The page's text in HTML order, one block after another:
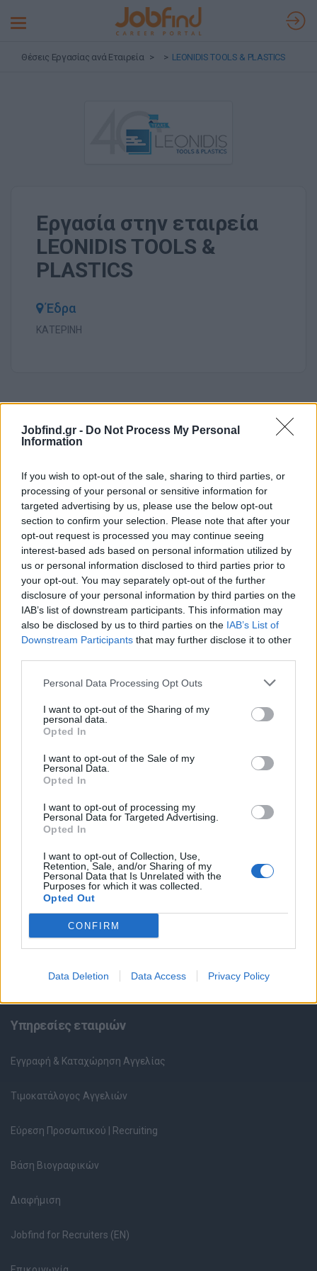
Jobfind.gr - Do Not Process My Personal
Information
If you wish to opt-out of the sale, sharing to third parties, or
processing of your personal or sensitive information for
targeted advertising by us, please use the below opt-out
section to confirm your selection. Please note that after your
opt-out request is processed you may continue seeing
interest-based ads based on personal information utilized by
us or personal information disclosed to third parties prior to
your opt-out. You may separately opt-out of the further
disclosure of your personal information by third parties on the
IAB’s list of downstream participants. This information may
also be disclosed by us to third parties on the IAB’s List of
Downstream Participants that may further disclose it to other
Personal Data Processing Opt Outs
I want to opt-out of the Sharing of my
personal data.
Opted In
I want to opt-out of the Sale of my
Personal Data.
Opted In
I want to opt-out of processing my
Personal Data for Targeted Advertising.
Opted In
I want to opt-out of Collection, Use,
Retention, Sale, and/or Sharing of my
Personal Data that Is Unrelated with the
Purposes for which it was collected.
Opted Out
CONFIRM
Data Deletion Data Access Privacy Policy
Toggle
Θέσεις Εργασίας ανά Εταιρεία LEONIDIS TOOLS & PLASTICS
Εργασία στην εταιρεία
LEONIDIS TOOLS &
PLASTICS
Έδρα
ΚΑΤΕΡΙΝΗ
Θέσεις εργασίας
Όλες οι Θέσεις Εργασίας
Κέντρο Βοήθειας
Υπηρεσίες υποψηφίων
Καταχώρηση Online Βιογραφικού
HR corner
Περιγραφές Θέσεων Εργασίας
Ερωτήσεις συνεντεύξεων
Υπηρεσίες εταιριών
Εγγραφή & Καταχώρηση Αγγελίας
Τιμοκατάλογος Αγγελιών
Εύρεση Προσωπικού | Recruiting
Βάση Βιογραφικών
Διαφήμιση
Jobfind for Recruiters (EN)